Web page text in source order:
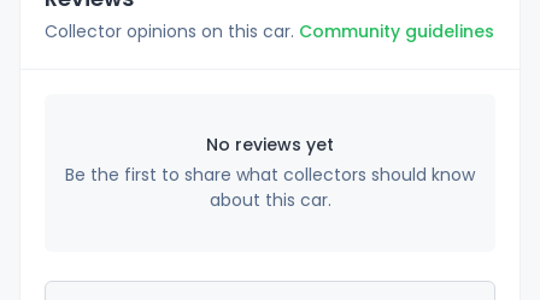
Collector opinions on this car. Community guidelines
No reviews yet
Be the first to share what collectors should know
about this car.